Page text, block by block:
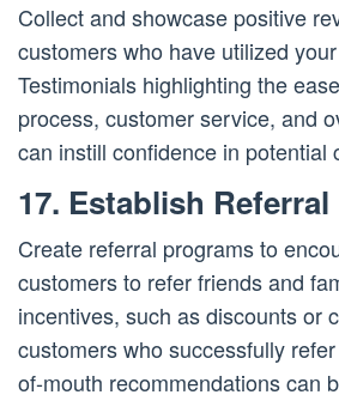
Collect and showcase positive
customers who have utilized
Testimonials highlighting the
process, customer service, and
can instill confidence in potential
17. Establish
Create referral programs to
customers to refer friends and
incentives, such as discounts or
customers who successfully
of-mouth recommendations can